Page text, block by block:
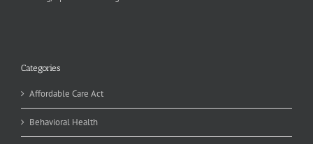
Categories
Affordable Care Act
Behavioral Health